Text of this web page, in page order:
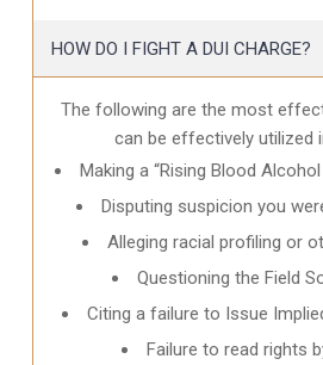
HOW DO I FIGHT A DUI CHARGE?
The following are the most
can be effectively utilized
Making a “Rising Blood
Disputing suspicion you
Alleging racial profiling or
Questioning the Field
Citing a failure to Issue
Failure to read rights